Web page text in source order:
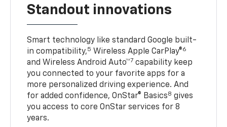
Standout innovations
Smart technology like standard Google built-
in compatibility,5 Wireless Apple CarPlay®6
and Wireless Android Auto™7 capability keep
you connected to your favorite apps for a
more personalized driving experience. And
for added confidence, OnStar® Basics8 gives
you access to core OnStar services for 8
years.